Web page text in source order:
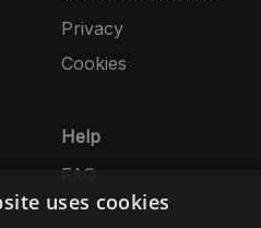
Privacy
Cookies
Help
FAQ
uses cookies